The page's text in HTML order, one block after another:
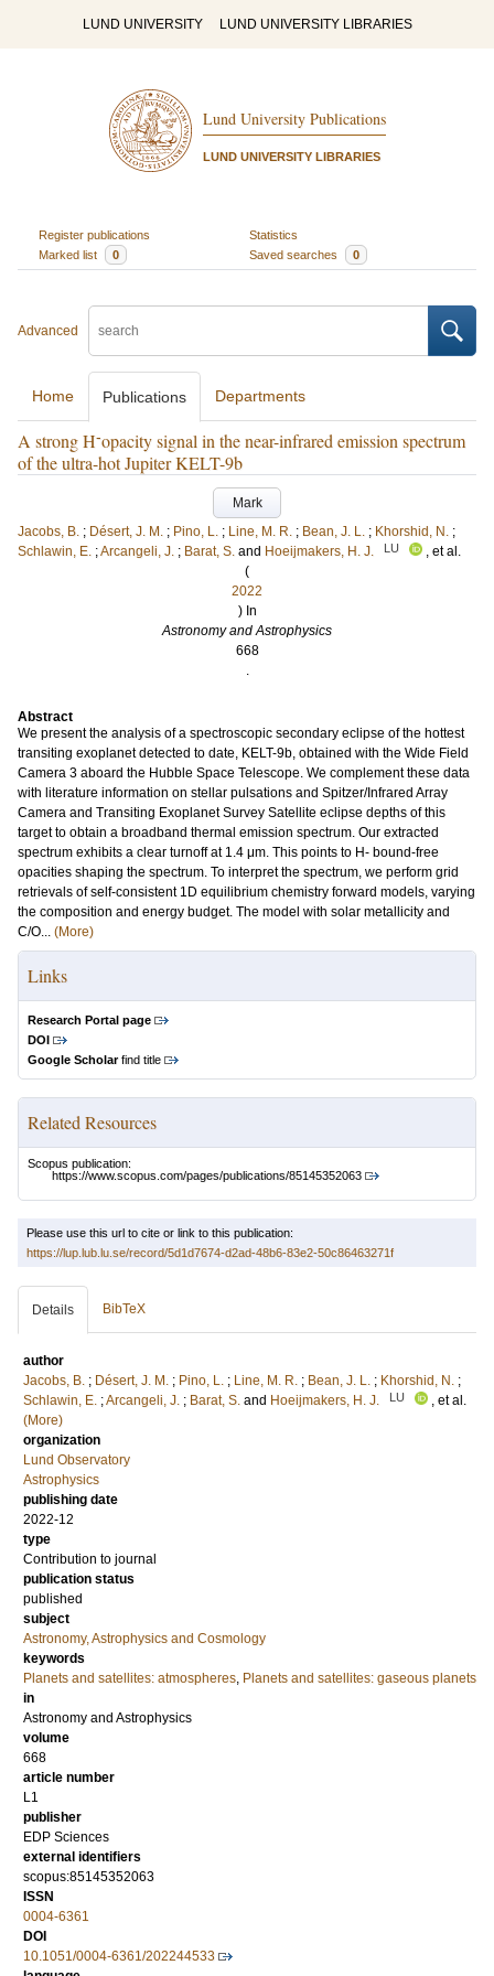
LUND UNIVERSITY LUND UNIVERSITY LIBRARIES
Lund University Publications
LUND UNIVERSITY LIBRARIES
Register publications
Statistics
Marked list
0 Saved searches 0
Advanced
Home Publications Departments
A strong H-opacity signal in the near-infrared emission spectrum
of the ultra-hot Jupiter KELT-9b
Mark
Jacobs, B. ; Désert, J. M. ; Pino, L. ; Line, M. R. ; Bean, J. L. ; Khorshid, N. ;
Schlawin, E. ;Arcangeli, J. ; Barat, S. and Hoeijmakers, H. J. LU
, et al.
(
2022
) In
Astronomy and Astrophysics
668
.
Abstract
We present the analysis of a spectroscopic secondary eclipse of the hottest
transiting exoplanet detected to date, KELT-9b, obtained with the Wide Field
Camera 3 aboard the Hubble Space Telescope. We complement these data
with literature information on stellar pulsations and Spitzer/Infrared Array
Camera and Transiting Exoplanet Survey Satellite eclipse depths of this
target to obtain a broadband thermal emission spectrum. Our extracted
spectrum exhibits a clear turnoff at 1.4 μm. This points to H- bound-free
opacities shaping the spectrum. To interpret the spectrum, we perform grid
retrievals of self-consistent 1D equilibrium chemistry forward models, varying
the composition and energy budget. The model with solar metallicity and
C/O... (More)
Links
Research Portal page
DOI
Google Scholarfind title
Related Resources
Scopus publication:
https://www.scopus.com/pages/publications/85145352063
Please use this url to cite or link to this publication:
https://lup.lub.lu.se/record/5d1d7674-d2ad-48b6-83e2-50c86463271f
Details BibTeX
author
Jacobs, B. ; Désert, J. M. ; Pino, L. ; Line, M. R. ; Bean, J. L. ; Khorshid, N. ;
Schlawin, E. ;Arcangeli, J. ; Barat, S. and Hoeijmakers, H. J. LU
, et al.
(More)
organization
Lund Observatory
Astrophysics
publishing date
2022-12
type
Contribution to journal
publication status
published
subject
Astronomy, Astrophysics and Cosmology
keywords
Planets and satellites: atmospheres, Planets and satellites: gaseous planets
in
Astronomy and Astrophysics
volume
668
article number
L1
publisher
EDP Sciences
external identifiers
scopus:85145352063
ISSN
0004-6361
DOI
10.1051/0004-6361/202244533